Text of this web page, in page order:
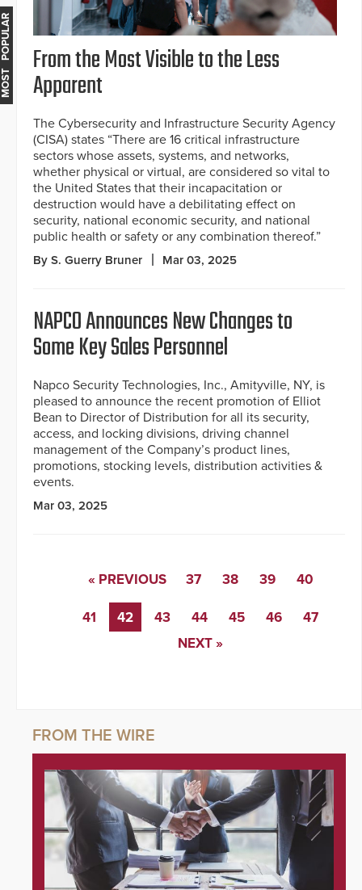
From the Most Visible to the Less
Apparent
The Cybersecurity and Infrastructure Security Agency
(CISA) states “There are 16 critical infrastructure
sectors whose assets, systems, and networks,
whether physical or virtual, are considered so vital to
the United States that their incapacitation or
destruction would have a debilitating effect on
security, national economic security, and national
public health or safety or any combination thereof.”
By S. Guerry Bruner Mar 03, 2025
NAPCO Announces New Changes to
Some Key Sales Personnel
Napco Security Technologies, Inc., Amityville, NY, is
pleased to announce the recent promotion of Elliot
Bean to Director of Distribution for all its security,
access, and locking divisions, driving channel
management of the Company’s product lines,
promotions, stocking levels, distribution activities &
events.
Mar 03, 2025
« PREVIOUS 37 38 39 40
41 42 43 44 45 46
47
NEXT »
MOST POPULAR